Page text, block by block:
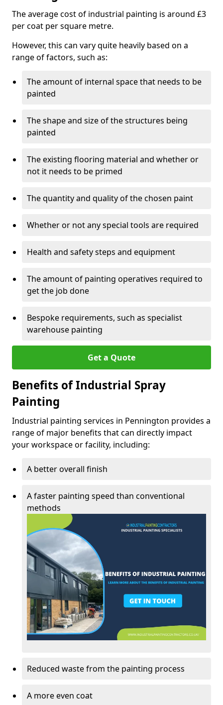
The average cost of industrial painting is around £3
per coat per square metre.
However, this can vary quite heavily based on a
range of factors, such as:
The amount of internal space that needs to be
painted
The shape and size of the structures being
painted
The existing flooring material and whether or
not it needs to be primed
The quantity and quality of the chosen paint
Whether or not any special tools are required
Health and safety steps and equipment
The amount of painting operatives required to
get the job done
Bespoke requirements, such as specialist
warehouse painting
Get a Quote
Benefits of Industrial Spray
Painting
Industrial painting services in Pennington provides a
range of major benefits that can directly impact
your workspace or facility, including:
A better overall finish
A faster painting speed than conventional
methods
Reduced waste from the painting process
A more even coat